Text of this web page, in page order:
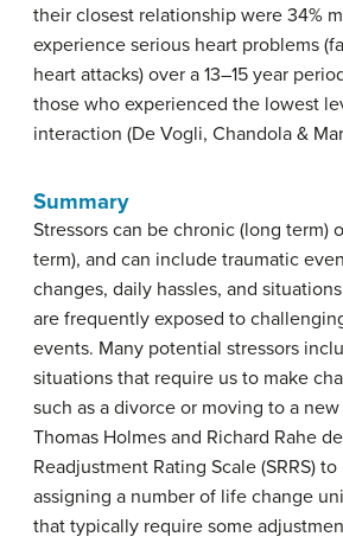
their closest relationship were 34%
experience serious heart problems
heart attacks) over a 13–15 year
those who experienced the lowest
interaction (De Vogli, Chandola &
Summary
Stressors can be chronic (long term)
term), and can include traumatic
changes, daily hassles, and
are frequently exposed to
events. Many potential stressors
situations that require us to make
such as a divorce or moving to a
Thomas Holmes and Richard Rahe
Readjustment Rating Scale (SRRS)
assigning a number of life change
that typically require some